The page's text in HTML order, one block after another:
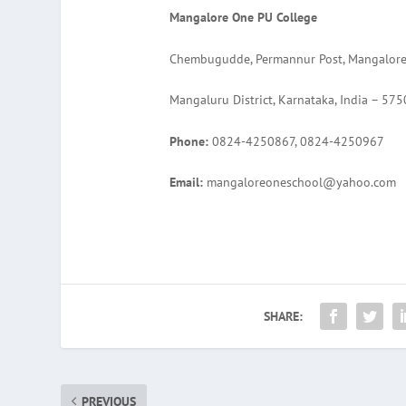
Mangalore One PU College
Chembugudde, Permannur Post, Mangalore
Mangaluru District, Karnataka, India –
Phone: 0824-4250867, 0824-4250967
Email: mangaloreoneschool@yahoo.com
SHARE:
PREVIOUS